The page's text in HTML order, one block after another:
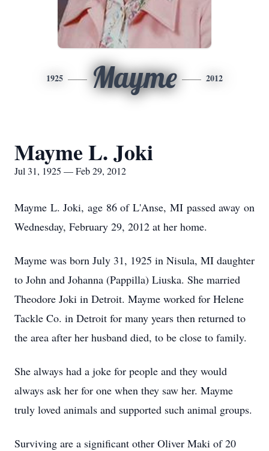
1925 Mayme 2012
Mayme L. Joki
Jul 31, 1925 — Feb 29, 2012
Mayme L. Joki, age 86 of L'Anse, MI passed away on
Wednesday, February 29, 2012 at her home.
Mayme was born July 31, 1925 in Nisula, MI daughter
to John and Johanna (Pappilla) Liuska. She married
Theodore Joki in Detroit. Mayme worked for Helene
Tackle Co. in Detroit for many years then returned to
the area after her husband died, to be close to family.
She always had a joke for people and they would
always ask her for one when they saw her. Mayme
truly loved animals and supported such animal groups.
Surviving are a significant other Oliver Maki of 20